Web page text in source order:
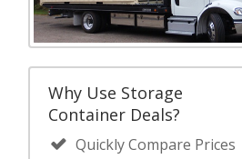
Why Use Storage
Container Deals?
Quickly Compare Prices